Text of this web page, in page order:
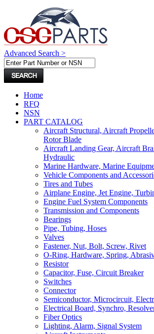
Advanced Search >
Home
RFQ
NSN
PART CATALOG
Aircraft Structural, Aircraft
Rotor Blade
Aircraft Landing Gear, Aircraft
Hydraulic
Marine Hardware, Marine
Vehicle Components and
Tires and Tubes
Airplane Engine, Jet Engine,
Engine Fuel System Components
Transmission and Components
Bearings
Pipe, Tubing, Hoses
Valves
Fastener, Nut, Bolt, Screw, Rivet
O-Ring, Hardware, Spring,
Resistor
Capacitor, Fuse, Circuit Breaker
Switches
Connector
Semiconductor, Microcircuit,
Electrical Board, Synchro,
Fiber Optics
Lighting, Alarm, Signal System